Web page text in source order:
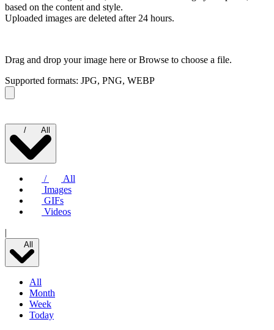
based on the content and style.
Uploaded images are deleted after 24 hours.
Drag and drop your image here orBrowse to choose a file.
Supported formats: JPG, PNG, WEBP
/ All
/
All
Images
GIFs
Videos
|
All
All
Month
Week
Today